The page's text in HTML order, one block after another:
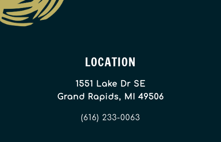
LOCATION
1551 Lake Dr SE
Grand Rapids, MI 49506
(616) 233-0063